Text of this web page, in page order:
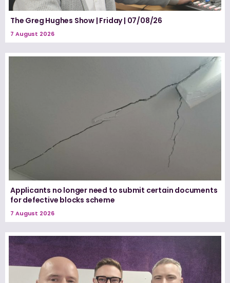
The Greg Hughes Show | Friday | 07/08/26
7 August 2026
Applicants no longer need to submit certain documents
for defective blocks scheme
7 August 2026